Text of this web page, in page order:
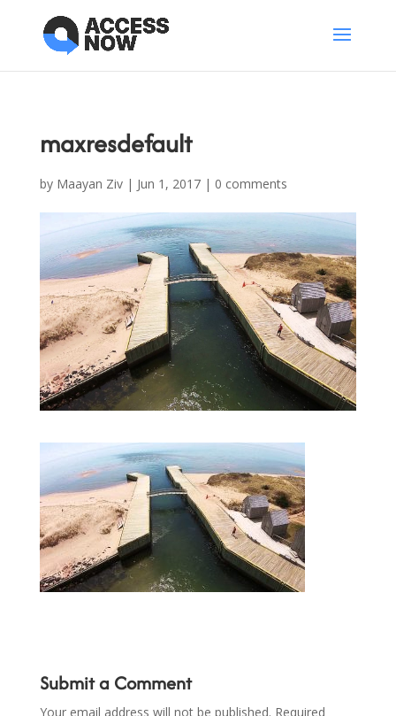
maxresdefault
by Maayan Ziv| Jun 1, 2017| 0 comments
Submit a Comment
Your email address will not be published. Required